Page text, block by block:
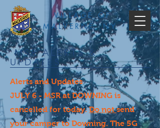
VILLAGE OF
MALVERNE, NY
MSR ALERTS &
UPDATES
Alerts and Updates
JULY 6 - MSR at DOWNING is
cancelled for today.Do notsend
your camper to Downing. The 5G